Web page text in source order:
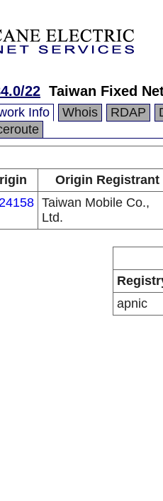
22 Taiwan Fixed
Info Whois RDAP
Origin Registrant
Taiwan Mobile Co.,
Ltd.
apnic